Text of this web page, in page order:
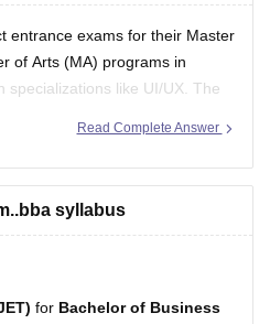
entrance exams for their Master
of Arts (MA) programs in
specializations like UI/UX. The
such exam.
DAT and CEED.
Read Complete Answer
syllabus
for Bachelor of Business